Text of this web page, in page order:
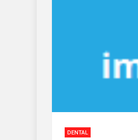
DENTAL